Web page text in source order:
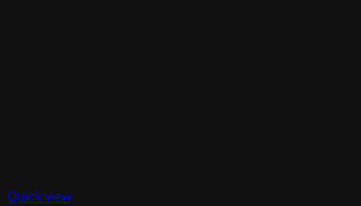
Quick view